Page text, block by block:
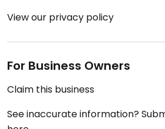
View our privacy policy
For Business Owners
Claim this business
See inaccurate information?